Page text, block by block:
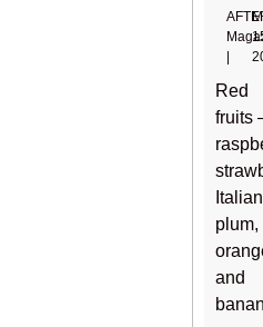
Red
fruits
Italian
plum,
and